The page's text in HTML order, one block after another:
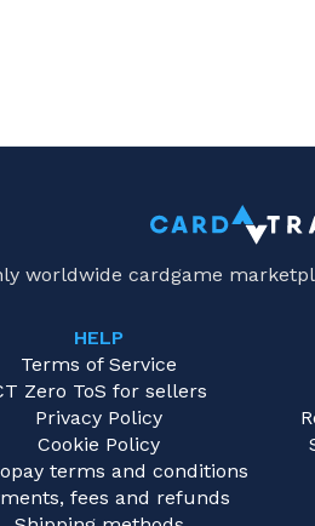
worldwide cardgame
HELP
Terms of Service
Zero ToS for sellers
Privacy Policy
Cookie Policy
terms and conditions
fees and refunds